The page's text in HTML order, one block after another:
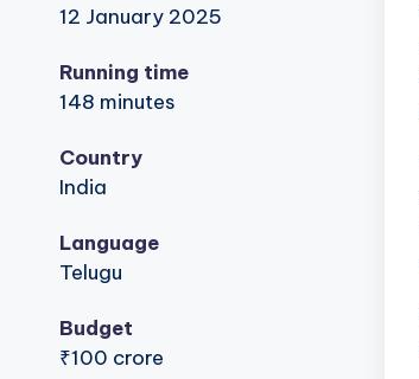
12 January 2025
Running time
148 minutes
Country
India
Language
Telugu
Budget
₹100 crore